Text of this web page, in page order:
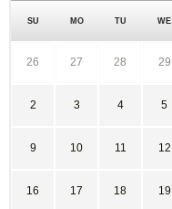
SU MO TU WE
26 27 28 29
2 3 4 5
9 10 11 12
16 17 18 19